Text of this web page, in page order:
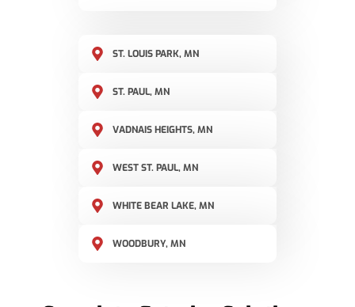
ST. LOUIS PARK, MN
ST. PAUL, MN
VADNAIS HEIGHTS, MN
WEST ST. PAUL, MN
WHITE BEAR LAKE, MN
WOODBURY, MN